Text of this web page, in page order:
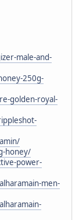
male-and-
250g-
golden-royal-
honey/
power-
men-